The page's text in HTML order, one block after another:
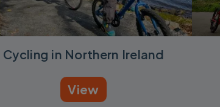
Cycling in Northern Ireland
View